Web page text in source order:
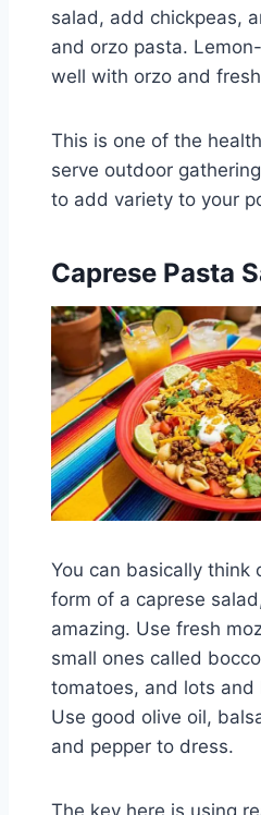
salad, add chickpeas,
and orzo pasta.
well with orzo and
This is one of the
serve outdoor
to add variety to your
Caprese Pasta
You can basically think
form of a caprese
amazing. Use fresh
small ones called
tomatoes, and lots
Use good olive oil,
and pepper to dress.